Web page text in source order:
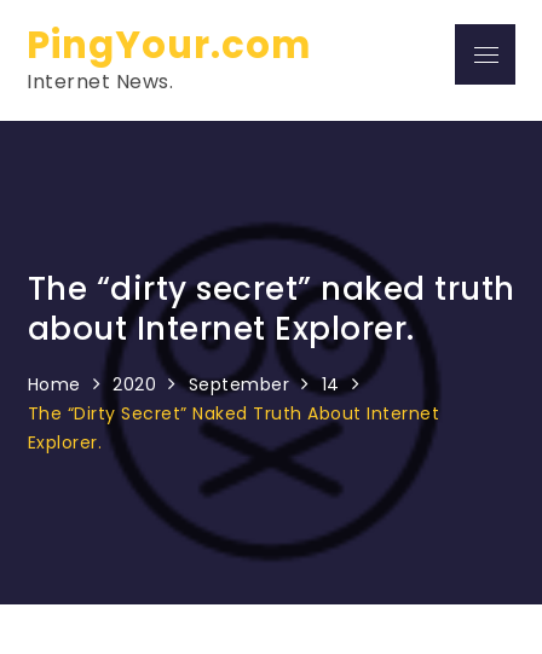
content
PingYour.com
Internet News.
Menu
The “dirty secret” naked truth
about Internet Explorer.
Home 2020 September
14
The “dirty Secret” Naked Truth About Internet
Explorer.